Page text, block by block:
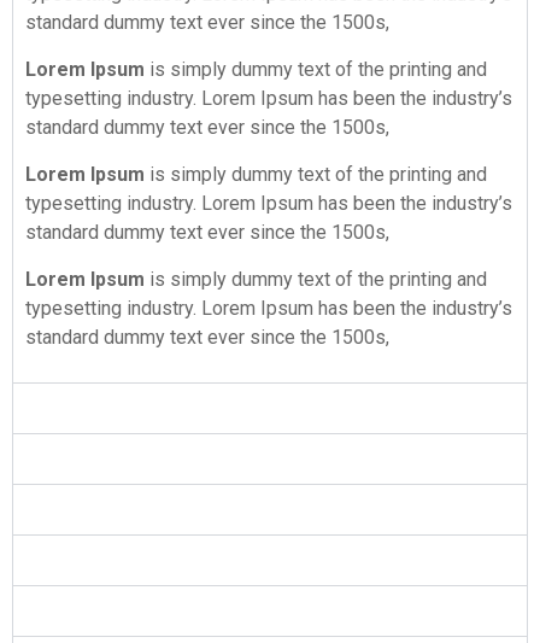
standard dummy text ever since the 1500s,
Lorem Ipsum is simply dummy text of the printing and
typesetting industry. Lorem Ipsum has been the industry’s
standard dummy text ever since the 1500s,
Lorem Ipsum is simply dummy text of the printing and
typesetting industry. Lorem Ipsum has been the industry’s
standard dummy text ever since the 1500s,
Lorem Ipsum is simply dummy text of the printing and
typesetting industry. Lorem Ipsum has been the industry’s
standard dummy text ever since the 1500s,